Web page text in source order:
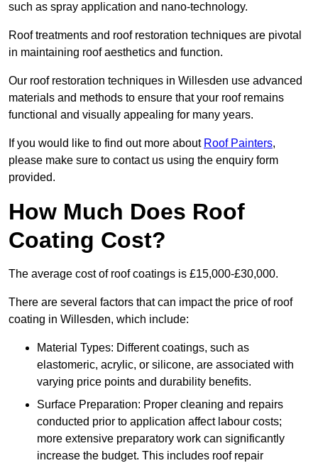
such as spray application and nano-technology.
Roof treatments and roof restoration techniques are pivotal
in maintaining roof aesthetics and function.
Our roof restoration techniques in Willesden use advanced
materials and methods to ensure that your roof remains
functional and visually appealing for many years.
If you would like to find out more about Roof Painters,
please make sure to contact us using the enquiry form
provided.
How Much Does Roof
Coating Cost?
The average cost of roof coatings is £15,000-£30,000.
There are several factors that can impact the price of roof
coating in Willesden, which include:
Material Types: Different coatings, such as
elastomeric, acrylic, or silicone, are associated with
varying price points and durability benefits.
Surface Preparation: Proper cleaning and repairs
conducted prior to application affect labour costs;
more extensive preparatory work can significantly
increase the budget. This includes roof repair